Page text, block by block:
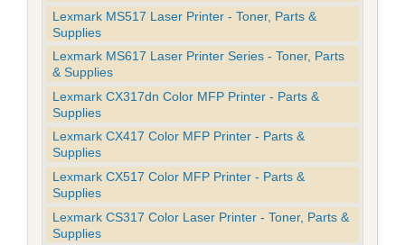
Lexmark MS517 Laser Printer - Toner, Parts &
Supplies
Lexmark MS617 Laser Printer Series - Toner, Parts
& Supplies
Lexmark CX317dn Color MFP Printer - Parts &
Supplies
Lexmark CX417 Color MFP Printer - Parts &
Supplies
Lexmark CX517 Color MFP Printer - Parts &
Supplies
Lexmark CS317 Color Laser Printer - Toner, Parts &
Supplies